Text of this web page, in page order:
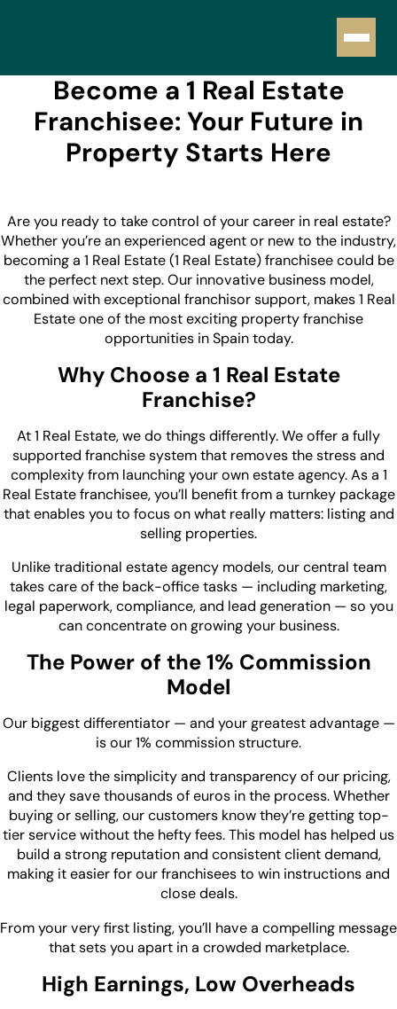
Become a 1 Real Estate
Franchisee: Your Future in
Property Starts Here
Are you ready to take control of your career in real estate?
Whether you’re an experienced agent or new to the industry,
becoming a 1 Real Estate (1 Real Estate) franchisee could be
the perfect next step. Our innovative business model,
combined with exceptional franchisor support, makes 1 Real
Estate one of the most exciting property franchise
opportunities in Spain today.
Why Choose a 1 Real Estate
Franchise?
At 1 Real Estate, we do things differently. We offer a fully
supported franchise system that removes the stress and
complexity from launching your own estate agency. As a 1
Real Estate franchisee, you’ll benefit from a turnkey package
that enables you to focus on what really matters: listing and
selling properties.
Unlike traditional estate agency models, our central team
takes care of the back-office tasks — including marketing,
legal paperwork, compliance, and lead generation — so you
can concentrate on growing your business.
The Power of the 1% Commission
Model
Our biggest differentiator — and your greatest advantage —
is our 1% commission structure.
Clients love the simplicity and transparency of our pricing,
and they save thousands of euros in the process. Whether
buying or selling, our customers know they’re getting top-
tier service without the hefty fees. This model has helped us
build a strong reputation and consistent client demand,
making it easier for our franchisees to win instructions and
close deals.
From your very first listing, you’ll have a compelling message
that sets you apart in a crowded marketplace.
High Earnings, Low Overheads